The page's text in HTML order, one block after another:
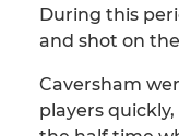
During this
and shot on
Caversham
players